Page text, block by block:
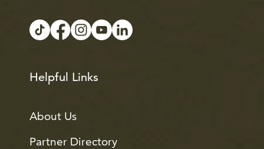
Helpful Links
About Us
Partner Directory